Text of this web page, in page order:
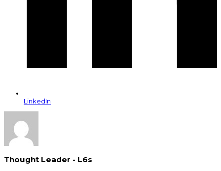
LinkedIn
Thought Leader - L6s